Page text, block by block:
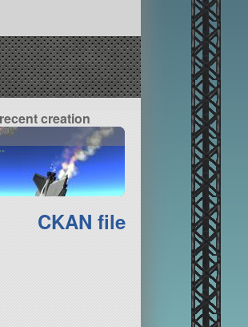
creation
CKAN file